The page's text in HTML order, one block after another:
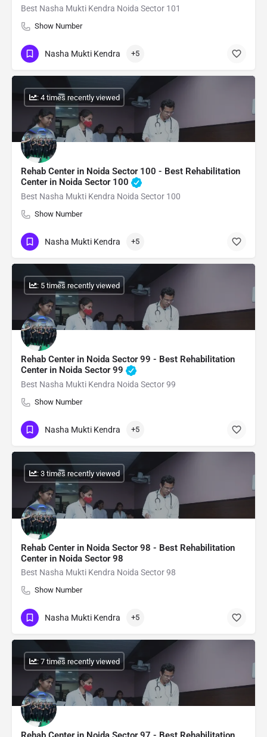
Best Nasha Mukti Kendra Noida Sector 101
Show Number
Nasha Mukti Kendra +5
Rehab Center in Noida Sector 100 - Best Rehabilitation
Center in Noida Sector 100
Best Nasha Mukti Kendra Noida Sector 100
Show Number
: 4 times recently viewed
Nasha Mukti Kendra +5
Rehab Center in Noida Sector 99 - Best Rehabilitation
Center in Noida Sector 99
Best Nasha Mukti Kendra Noida Sector 99
Show Number
: 5 times recently viewed
Nasha Mukti Kendra +5
Rehab Center in Noida Sector 98 - Best Rehabilitation
Center in Noida Sector 98
Best Nasha Mukti Kendra Noida Sector 98
Show Number
: 3 times recently viewed
Nasha Mukti Kendra +5
: 7 times recently viewed